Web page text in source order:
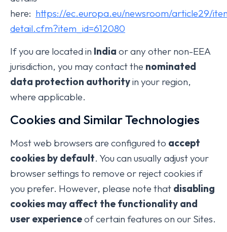
here: https://ec.europa.eu/newsroom/article29/
detail.cfm?item_id=612080
If you are located in India or any other non-EEA
jurisdiction, you may contact the nominated
data protection authorityin your region,
where applicable.
Cookies and Similar Technologies
Most web browsers are configured to accept
cookies by default. You can usually adjust your
browser settings to remove or reject cookies if
you prefer. However, please note that disabling
cookies may affect the functionality and
user experienceof certain features on our Sites.